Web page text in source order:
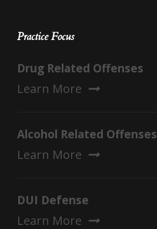
Practice Focus
Drug Related Offenses
Learn More
Alcohol Related Offenses
Learn More
DUI Defense
Learn More